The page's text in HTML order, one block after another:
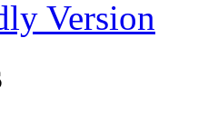
Version